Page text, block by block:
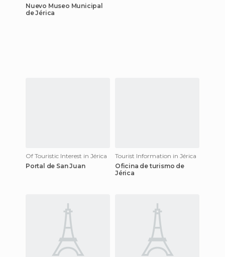
Nuevo Museo Municipal
de Jérica
Of Touristic Interest in Jérica
Portal de San Juan
Tourist Information in Jérica
Oficina de turismo de
Jérica